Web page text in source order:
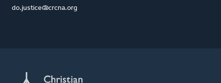
do.justice@crcna.org